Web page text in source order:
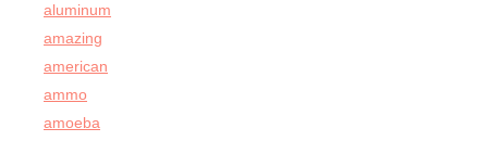
aluminum
amazing
american
ammo
amoeba